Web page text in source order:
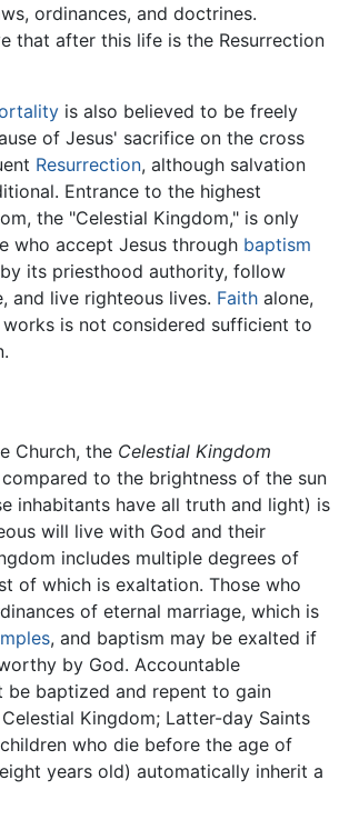
ordinances, and doctrines.
that after this life is the Resurrection
is also believed to be freely
of Jesus' sacrifice on the cross
Resurrection, although salvation
Entrance to the highest
the "Celestial Kingdom," is only
who accept Jesus through baptism
its priesthood authority, follow
and live righteous lives. Faith alone,
is not considered sufficient to
Church, the Celestial Kingdom
to the brightness of the sun
inhabitants have all truth and light) is
will live with God and their
includes multiple degrees of
of which is exaltation. Those who
of eternal marriage, which is
, and baptism may be exalted if
by God. Accountable
be baptized and repent to gain
Kingdom; Latter-day Saints
who die before the age of
years old) automatically inherit a